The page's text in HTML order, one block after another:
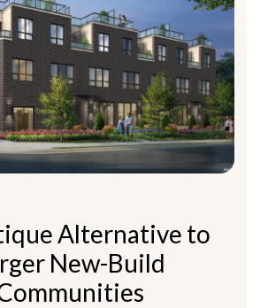
Alternative to
New-Build